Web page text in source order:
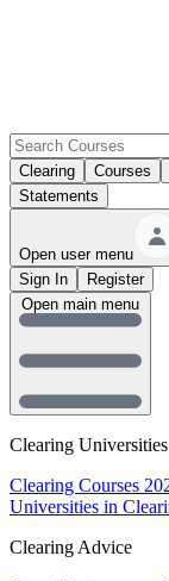
Clearing Courses
Statements
Open user menu
Sign In
Register
Clearing
Clearing Courses
Universities in
Clearing Advice